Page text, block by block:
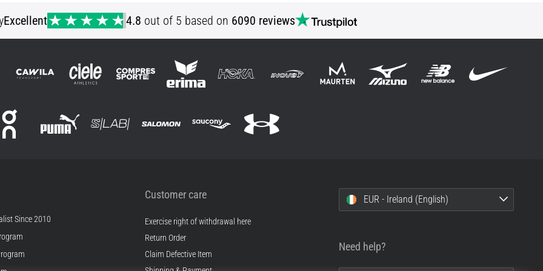
Excellent 4.8 out of 5 based on 6090 reviews
Since 2010
Customer care
Exercise right of withdrawal here
Return Order
Claim Defective Item
EUR - Ireland (English)
Need help?